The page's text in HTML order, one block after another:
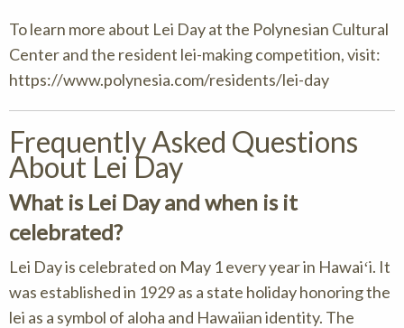
To learn more about Lei Day at the Polynesian Cultural
Center and the resident lei-making competition, visit:
https://www.polynesia.com/residents/lei-day
Frequently Asked Questions
About Lei Day
What is Lei Day and when is it
celebrated?
Lei Day is celebrated on May 1 every year in Hawaiʻi. It
was established in 1929 as a state holiday honoring the
lei as a symbol of aloha and Hawaiian identity. The